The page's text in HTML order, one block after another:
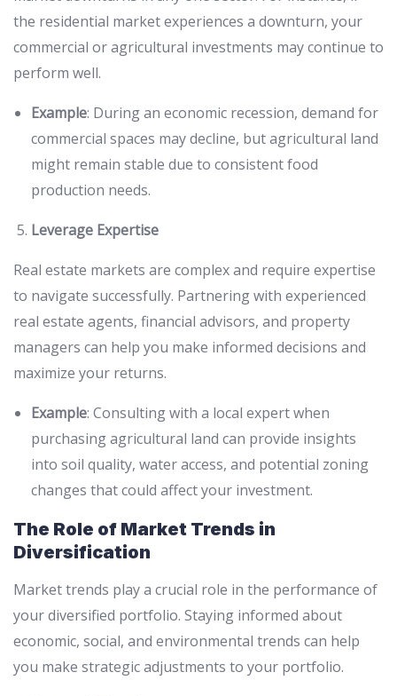
the residential market experiences a downturn, your
commercial or agricultural investments may continue to
perform well.
Example: During an economic recession, demand for
commercial spaces may decline, but agricultural land
might remain stable due to consistent food
production needs.
Leverage Expertise
Real estate markets are complex and require expertise
to navigate successfully. Partnering with experienced
real estate agents, financial advisors, and property
managers can help you make informed decisions and
maximize your returns.
Example: Consulting with a local expert when
purchasing agricultural land can provide insights
into soil quality, water access, and potential zoning
changes that could affect your investment.
The Role of Market Trends in
Diversification
Market trends play a crucial role in the performance of
your diversified portfolio. Staying informed about
economic, social, and environmental trends can help
you make strategic adjustments to your portfolio.